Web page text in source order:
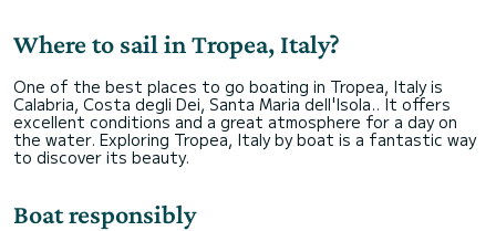
Where to sail in Tropea, Italy?
One of the best places to go boating in Tropea, Italy is
Calabria, Costa degli Dei, Santa Maria dell'Isola.. It offers
excellent conditions and a great atmosphere for a day on
the water. Exploring Tropea, Italy by boat is a fantastic way
to discover its beauty.
Boat responsibly